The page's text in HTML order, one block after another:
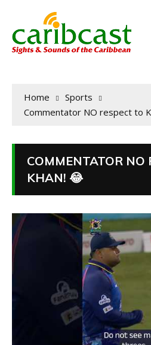
Home
Sports
Commentator NO respect to
COMMENTATOR NO
KHAN! 😂